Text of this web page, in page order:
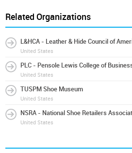
Related Organizations
L&HCA - Leather & Hide Council of
United States
PLC - Pensole Lewis College of
United States
TUSPM Shoe Museum
United States
NSRA - National Shoe Retailers
United States